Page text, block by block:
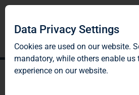
Data Privacy Settings
Cookies are used on our website.
mandatory, while others enable us
experience on our website.